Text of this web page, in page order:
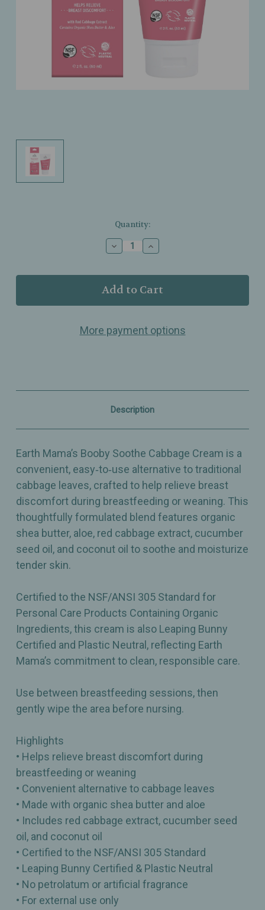
Quantity:
Decrease
Quantity
Earth
Mama
Booby
Cabbage
Tender
Skin
–
2oz
Increase
Quantity
Earth
Mama
Booby
Cabbage
Tender
Skin
–
2oz
More payment options
Description
Earth Mama’s Booby Soothe Cabbage Cream is a
convenient, easy‑to‑use alternative to traditional
cabbage leaves, crafted to help relieve breast
discomfort during breastfeeding or weaning. This
thoughtfully formulated blend features organic
shea butter, aloe, red cabbage extract, cucumber
seed oil, and coconut oil to soothe and moisturize
tender skin.
Certified to the NSF/ANSI 305 Standard for
Personal Care Products Containing Organic
Ingredients, this cream is also Leaping Bunny
Certified and Plastic Neutral, reflecting Earth
Mama’s commitment to clean, responsible care.
Use between breastfeeding sessions, then
gently wipe the area before nursing.
Highlights
• Helps relieve breast discomfort during
breastfeeding or weaning
• Convenient alternative to cabbage leaves
• Made with organic shea butter and aloe
• Includes red cabbage extract, cucumber seed
oil, and coconut oil
• Certified to the NSF/ANSI 305 Standard
• Leaping Bunny Certified & Plastic Neutral
• No petrolatum or artificial fragrance
• For external use only